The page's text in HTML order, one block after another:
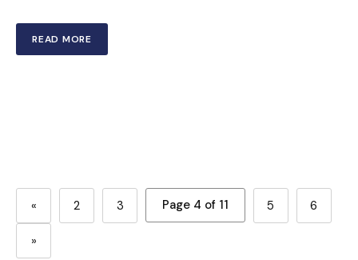
READ MORE
« 2 3 Page 4 of 11 5 6
»